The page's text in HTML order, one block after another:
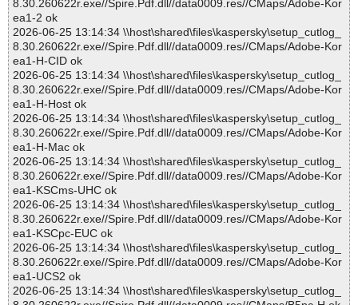
8.30.260622r.exe//Spire.Pdf.dll//data0009.res//CMaps/Adobe-Kor
ea1-2 ok
2026-06-25 13:14:34 \\host\shared\files\kaspersky\setup_cutlog_
8.30.260622r.exe//Spire.Pdf.dll//data0009.res//CMaps/Adobe-Kor
ea1-H-CID ok
2026-06-25 13:14:34 \\host\shared\files\kaspersky\setup_cutlog_
8.30.260622r.exe//Spire.Pdf.dll//data0009.res//CMaps/Adobe-Kor
ea1-H-Host ok
2026-06-25 13:14:34 \\host\shared\files\kaspersky\setup_cutlog_
8.30.260622r.exe//Spire.Pdf.dll//data0009.res//CMaps/Adobe-Kor
ea1-H-Mac ok
2026-06-25 13:14:34 \\host\shared\files\kaspersky\setup_cutlog_
8.30.260622r.exe//Spire.Pdf.dll//data0009.res//CMaps/Adobe-Kor
ea1-KSCms-UHC ok
2026-06-25 13:14:34 \\host\shared\files\kaspersky\setup_cutlog_
8.30.260622r.exe//Spire.Pdf.dll//data0009.res//CMaps/Adobe-Kor
ea1-KSCpc-EUC ok
2026-06-25 13:14:34 \\host\shared\files\kaspersky\setup_cutlog_
8.30.260622r.exe//Spire.Pdf.dll//data0009.res//CMaps/Adobe-Kor
ea1-UCS2 ok
2026-06-25 13:14:34 \\host\shared\files\kaspersky\setup_cutlog_